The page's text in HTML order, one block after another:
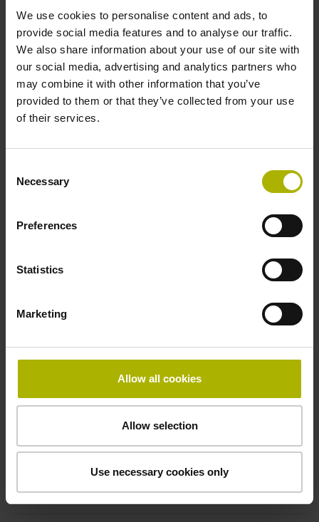
We use cookies to personalise content and ads, to
provide social media features and to analyse our traffic.
We also share information about your use of our site with
our social media, advertising and analytics partners who
may combine it with other information that you’ve
provided to them or that they’ve collected from your use
of their services.
Selection
Necessary
Preferences
Statistics
Marketing
Allow all cookies
Allow selection
Use necessary cookies only
Shaft
Hollow through shaft with clamping ring usable on both
sides, diameter 8 mm
Electrical connection
free cable end